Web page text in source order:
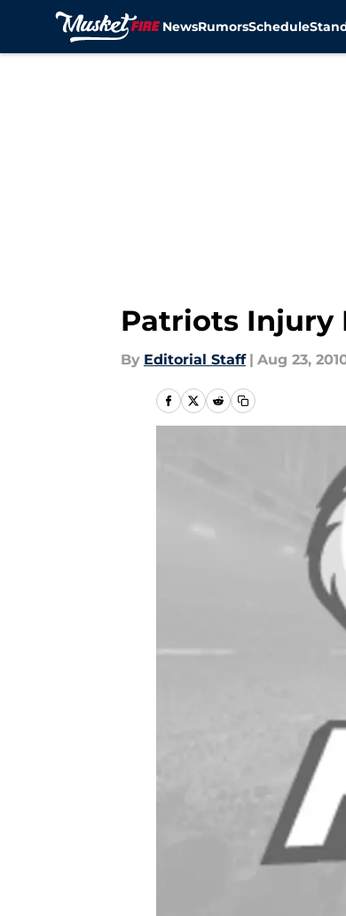
NewsRumorsSchedule
Patriots Injury
By Editorial Staff | Aug 23,